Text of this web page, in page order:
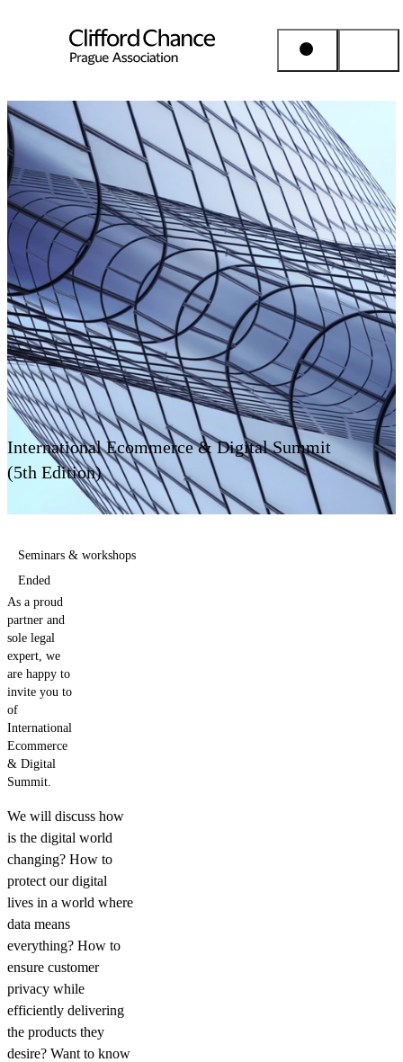
People & Places
Expertise
Insights
About us
Career
Contact us
International Ecommerce & Digital Summit
(5th Edition)
Seminars & workshops
Ended
As a proud
partner and
sole legal
expert, we
are happy to
invite you to
of
International
Ecommerce
& Digital
Summit.
We will discuss how
is the digital world
changing? How to
protect our digital
lives in a world where
data means
everything? How to
ensure customer
privacy while
efficiently delivering
the products they
desire? Want to know